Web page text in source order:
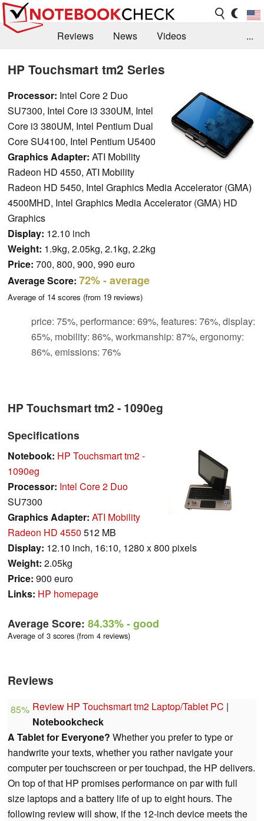
Reviews News
Videos
...
HP Touchsmart tm2 Series
Processor: Intel Core 2 Duo
SU7300, Intel Core i3 330UM, Intel
Core i3 380UM, Intel Pentium Dual
Core SU4100, Intel Pentium U5400
Graphics Adapter: ATI Mobility
Radeon HD 4550, ATI Mobility
Radeon HD 5450, Intel Graphics Media Accelerator (GMA)
4500MHD, Intel Graphics Media Accelerator (GMA) HD
Graphics
Display: 12.10 inch
Weight: 1.9kg, 2.05kg, 2.1kg, 2.2kg
Price: 700, 800, 900, 990 euro
Average Score: 72%- average
Average of 14 scores (from 19 reviews)
price: 75%, performance: 69%, features: 76%, display:
65%, mobility: 86%, workmanship: 87%, ergonomy:
86%, emissions: 76%
HP Touchsmart tm2 - 1090eg
Specifications
Notebook: HP Touchsmart tm2 -
1090eg
Processor: Intel Core 2 Duo
SU7300
Graphics Adapter: ATI Mobility
Radeon HD 4550 512 MB
Display: 12.10 inch, 16:10, 1280 x 800 pixels
Weight: 2.05kg
Price: 900 euro
Links: HP homepage
Average Score: 84.33%- good
Average of 3 scores (from 4 reviews)
Reviews
85% Review HP Touchsmart tm2 Laptop/Tablet PC |
Notebookcheck
A Tablet for Everyone? Whether you prefer to type or
handwrite your texts, whether you rather navigate your
computer per touchscreen or per touchpad, the HP delivers.
On top of that HP promises performance on par with full
size laptops and a battery life of up to eight hours. The
following review will show, if the 12-inch device meets the